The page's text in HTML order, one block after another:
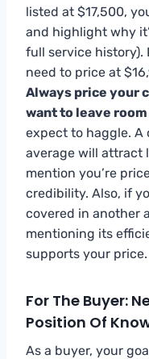
listed at $17,500,
and highlight why
full service history).
need to price at
Always price your
want to leave
expect to haggle. A
average will attract
mention you’re
credibility. Also, if
covered in another
mentioning its
supports your price.
For The Buyer:
Position Of
As a buyer, your